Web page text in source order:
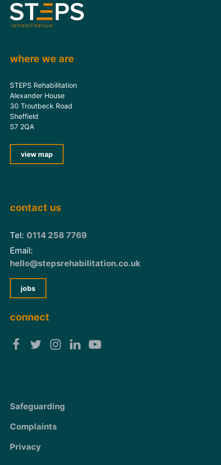
where we are
STEPS Rehabilitation
Alexander House
30 Troutbeck Road
Sheffield
S7 2QA
view map
contact us
Tel: 0114 258 7769
Email:
hello@stepsrehabilitation.co.uk
jobs
connect
Safeguarding
Complaints
Privacy